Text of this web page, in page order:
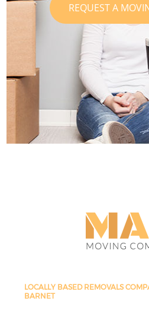
REQUEST A
LOCALLY BASED REMOVALS
BARNET